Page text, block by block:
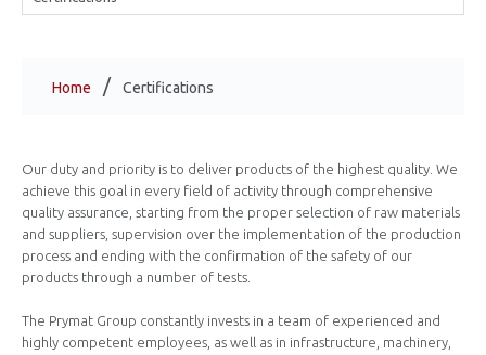
Home Certifications
Our duty and priority is to deliver products of the highest quality. We
achieve this goal in every field of activity through comprehensive
quality assurance, starting from the proper selection of raw materials
and suppliers, supervision over the implementation of the production
process and ending with the confirmation of the safety of our
products through a number of tests.
The Prymat Group constantly invests in a team of experienced and
highly competent employees, as well as in infrastructure, machinery,